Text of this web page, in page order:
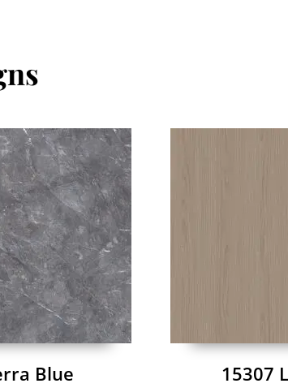
Blue 15307